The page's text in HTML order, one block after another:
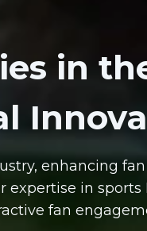
in
enhancing
in sports
fan